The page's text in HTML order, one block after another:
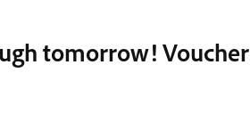
tomorrow! Voucher